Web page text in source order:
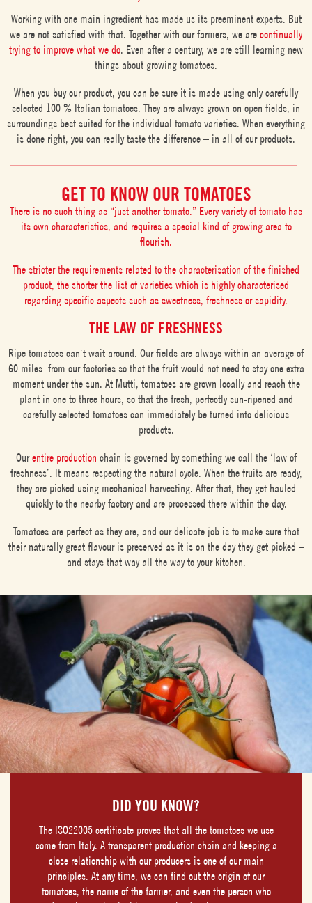
Working with one main ingredient has made us its preeminent experts. But
we are not satisfied with that. Together with our farmers, we are continually
trying to improve what we do. Even after a century, we are still learning new
things about growing tomatoes.
When you buy our product, you can be sure it is made using only carefully
selected 100 % Italian tomatoes. They are always grown on open fields, in
surroundings best suited for the individual tomato varieties. When everything
is done right, you can really taste the difference – in all of our products.
GET TO KNOW OUR TOMATOES
There is no such thing as “just another tomato.” Every variety of tomato has
its own characteristics, and requires a special kind of growing area to
flourish.
The stricter the requirements related to the characterisation of the finished
product, the shorter the list of varieties which is highly characterised
regarding specific aspects such as sweetness, freshness or sapidity.
THE LAW OF FRESHNESS
Ripe tomatoes can´t wait around. Our fields are always within an average of
60 miles from our factories so that the fruit would not need to stay one extra
moment under the sun. At Mutti, tomatoes are grown locally and reach the
plant in one to three hours, so that the fresh, perfectly sun-ripened and
carefully selected tomatoes can immediately be turned into delicious
products.
Ourentire production chain is governed by something we call the ‘law of
freshness’. It means respecting the natural cycle. When the fruits are ready,
they are picked using mechanical harvesting. After that, they get hauled
quickly to the nearby factory and are processed there within the day.
Tomatoes are perfect as they are, and our delicate job is to make sure that
their naturally great flavour is preserved as it is on the day they get picked –
and stays that way all the way to your kitchen.
DID YOU KNOW?
The ISO22005 certificate proves that all the tomatoes we use
come from Italy. A transparent production chain and keeping a
close relationship with our producers is one of our main
principles. At any time, we can find out the origin of our
tomatoes, the name of the farmer, and even the person who